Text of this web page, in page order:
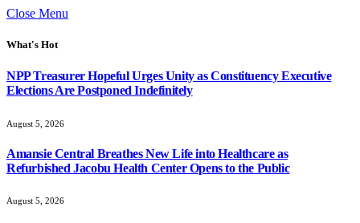
Close Menu
What's Hot
NPP Treasurer Hopeful Urges Unity as Constituency Executive
Elections Are Postponed Indefinitely
August 5, 2026
Amansie Central Breathes New Life into Healthcare as
Refurbished Jacobu Health Center Opens to the Public
August 5, 2026